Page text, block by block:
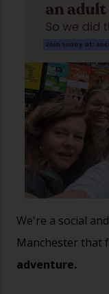
We're a social
Manchester that
adventure.